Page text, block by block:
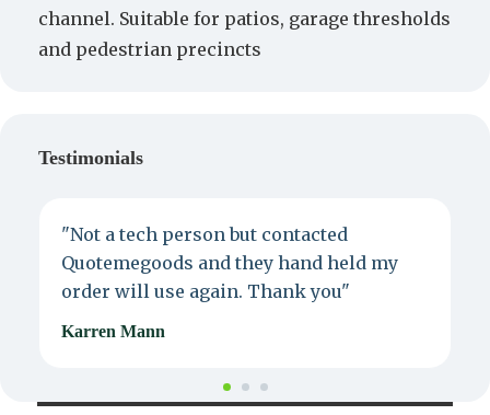
channel. Suitable for patios, garage thresholds
and pedestrian precincts
Testimonials
"Not a tech person but contacted
Quotemegoods and they hand held my
order will use again. Thank you"
Karren Mann